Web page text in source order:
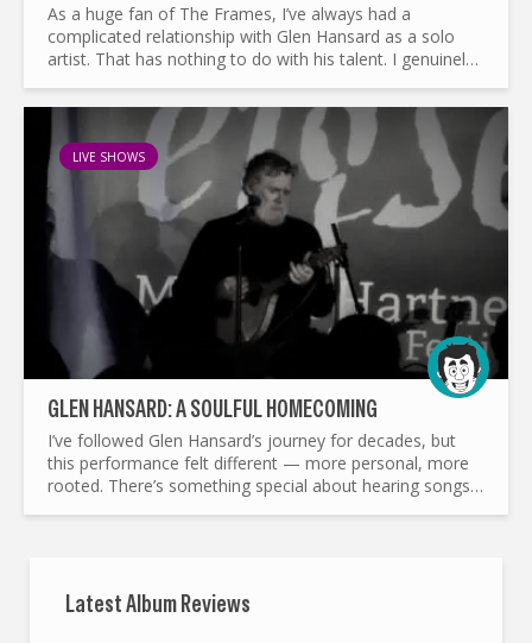
As a huge fan of The Frames, I’ve always had a
complicated relationship with Glen Hansard as a solo
artist. That has nothing to do with his talent. I genuinely
our...
LIVE SHOWS
GLEN HANSARD: A SOULFUL HOMECOMING
I’ve followed Glen Hansard’s journey for decades, but
this performance felt different — more personal, more
rooted. There’s something special about hearing songs
Latest Album Reviews